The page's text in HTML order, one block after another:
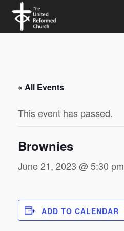
« All Events
This event has passed.
Brownies
June 21, 2023 @ 5:30 pm
ADD TO CALENDAR